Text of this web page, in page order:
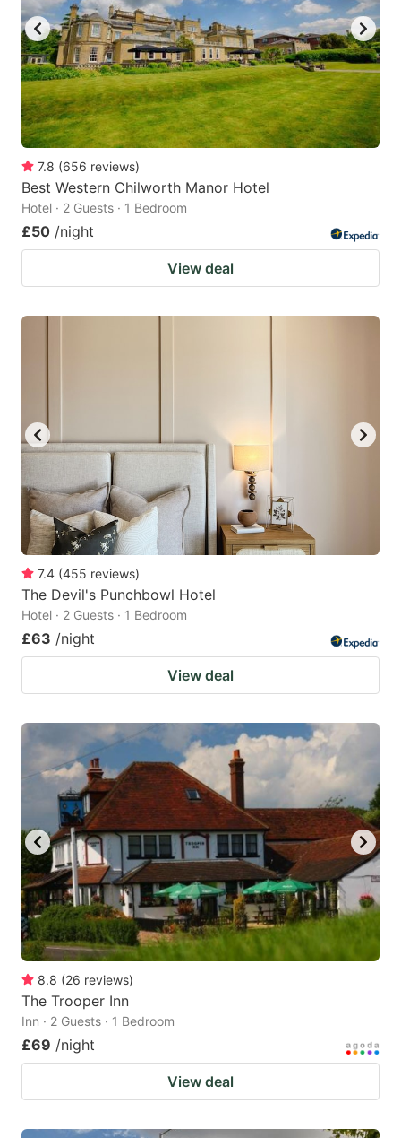
7.8 (656 reviews)
Best Western Chilworth Manor Hotel
Hotel · 2 Guests · 1 Bedroom
£50 /night
View deal
7.4 (455 reviews)
The Devil's Punchbowl Hotel
Hotel · 2 Guests · 1 Bedroom
£63 /night
View deal
8.8 (26 reviews)
The Trooper Inn
Inn · 2 Guests · 1 Bedroom
£69 /night
View deal